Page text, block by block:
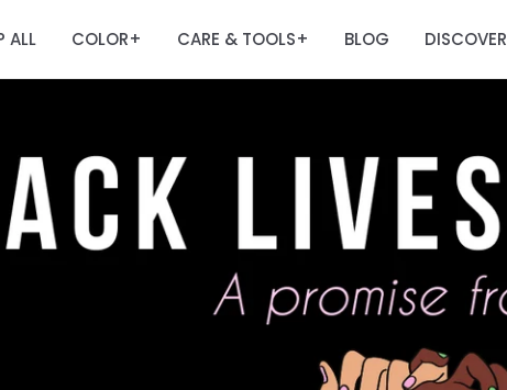
ALL COLOR+ CARE & TOOLS+ BLOG DISCOVER